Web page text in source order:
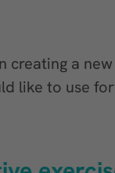
creating a
like to use